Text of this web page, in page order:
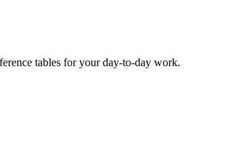
tables for your day-to-day work.